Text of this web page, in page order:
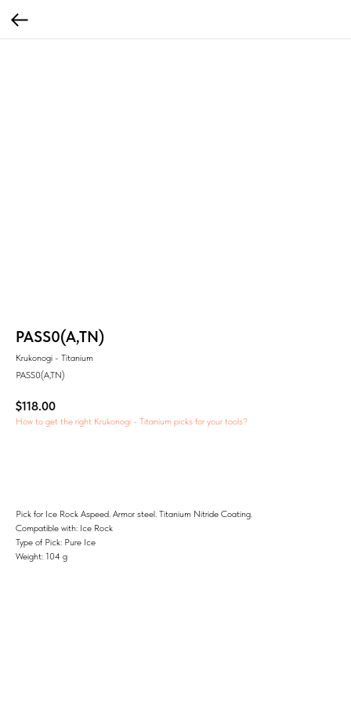
PASS0(A,TN)
Krukonogi - Titanium
PASS0(A,TN)
$118.00
How to get the right Krukonogi - Titanium picks for your tools?
Pick for Ice Rock Aspeed. Armor steel. Titanium Nitride Coating.
Compatible with: Ice Rock
Type of Pick: Pure Ice
Weight: 104 g